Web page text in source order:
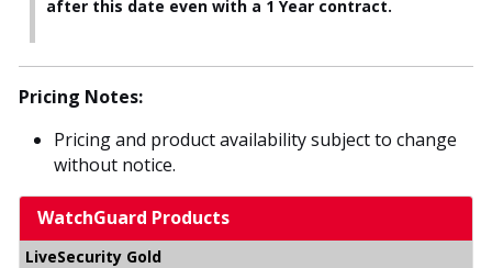
after this date even with a 1 Year contract.
Pricing Notes:
Pricing and product availability subject to change
without notice.
WatchGuard Products
LiveSecurity Gold